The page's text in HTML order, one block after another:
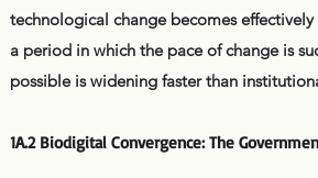
technological change becomes
a period in which the pace of change is
possible is widening faster than
1A.2 Biodigital Convergence: The